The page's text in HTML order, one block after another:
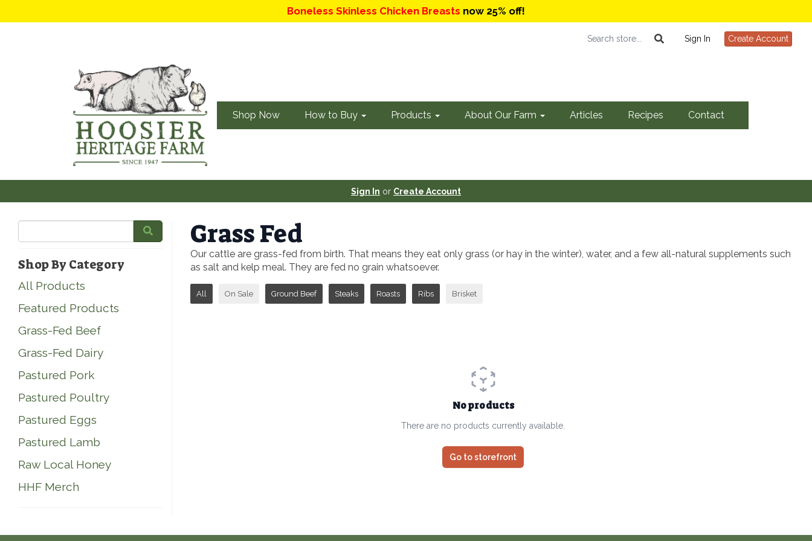
Boneless Skinless Chicken Breasts now 25% off!
Sign In Create Account
Shop Now How to Buy Products About Our Farm Articles Recipes Contact
Sign In or Create Account
Shop By Category
All Products
Featured Products
Grass-Fed Beef
Grass-Fed Dairy
Pastured Pork
Pastured Poultry
Pastured Eggs
Pastured Lamb
Raw Local Honey
HHF Merch
Grass Fed
Our cattle are grass-fed from birth. That means they eat only grass (or hay in the winter), water, and a few all-natural supplements such
as salt and kelp meal. They are fed no grain whatsoever.
All On Sale Ground Beef Steaks Roasts Ribs Brisket
No products
There are no products currently available.
Go to storefront